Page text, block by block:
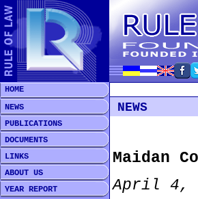
HOME
NEWS
PUBLICATIONS
DOCUMENTS
LINKS
ABOUT US
YEAR REPORT
NEWS
Maidan
April 4,